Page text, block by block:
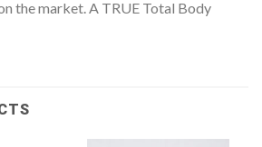
the market. A TRUE Total Body